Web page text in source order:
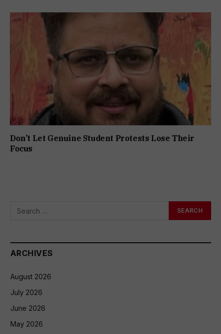
Don’t Let Genuine Student Protests Lose Their
Focus
ARCHIVES
August 2026
July 2026
June 2026
May 2026